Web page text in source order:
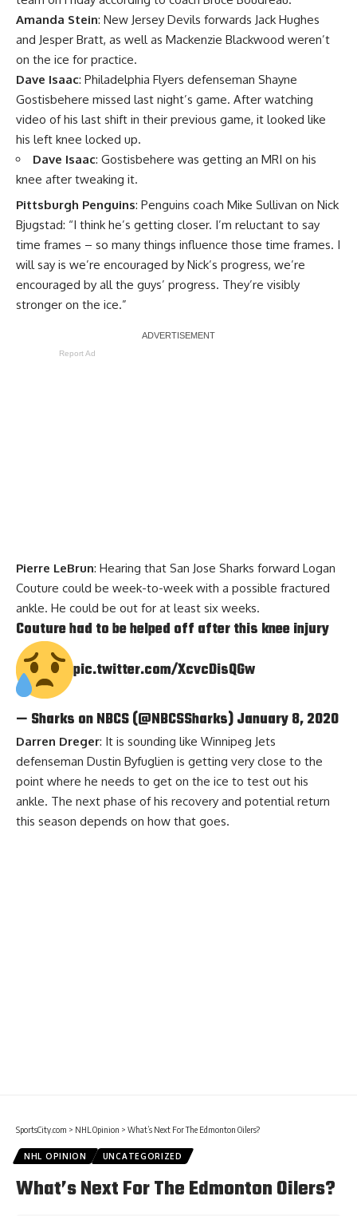
Amanda Stein: New Jersey Devils forwards Jack Hughes
and Jesper Bratt, as well as Mackenzie Blackwood weren’t
on the ice for practice.
Dave Isaac: Philadelphia Flyers defenseman Shayne
Gostisbehere missed last night’s game. After watching
video of his last shift in their previous game, it looked like
his left knee locked up.
Dave Isaac: Gostisbehere was getting an MRI on his
knee after tweaking it.
Pittsburgh Penguins: Penguins coach Mike Sullivan on Nick
Bjugstad: “I think he’s getting closer. I’m reluctant to say
time frames – so many things influence those time frames. I
will say is we’re encouraged by Nick’s progress, we’re
encouraged by all the guys’ progress. They’re visibly
stronger on the ice.”
Report Ad
Pierre LeBrun: Hearing that San Jose Sharks forward Logan
Couture could be week-to-week with a possible fractured
ankle. He could be out for at least six weeks.
Couture had to be helped off after this knee injury
pic.twitter.com/XcvcDisQGw
— Sharks on NBCS (@NBCSSharks)January 8, 2020
Darren Dreger: It is sounding like Winnipeg Jets
defenseman Dustin Byfuglien is getting very close to the
point where he needs to get on the ice to test out his
ankle. The next phase of his recovery and potential return
this season depends on how that goes.
SportsCity.com > NHL Opinion > What’s Next For The Edmonton Oilers?
NHL OPINION UNCATEGORIZED
What’s Next For The Edmonton Oilers?